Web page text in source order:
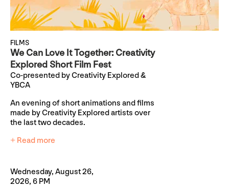
FILMS
We Can Love It Together: Creativity
Explored Short Film Fest
Co-presented by Creativity Explored &
YBCA
An evening of short animations and films
made by Creativity Explored artists over
the last two decades.
+ Read more
Wednesday, August 26,
2026, 6 PM